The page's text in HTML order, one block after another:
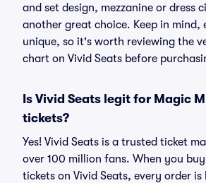
and set design, mezzanine or dress
another great choice. Keep in mind,
unique, so it's worth reviewing the
chart on Vivid Seats before
Is Vivid Seats legit for Magic
tickets?
Yes! Vivid Seats is a trusted ticket
over 100 million fans. When you
tickets on Vivid Seats, every order is